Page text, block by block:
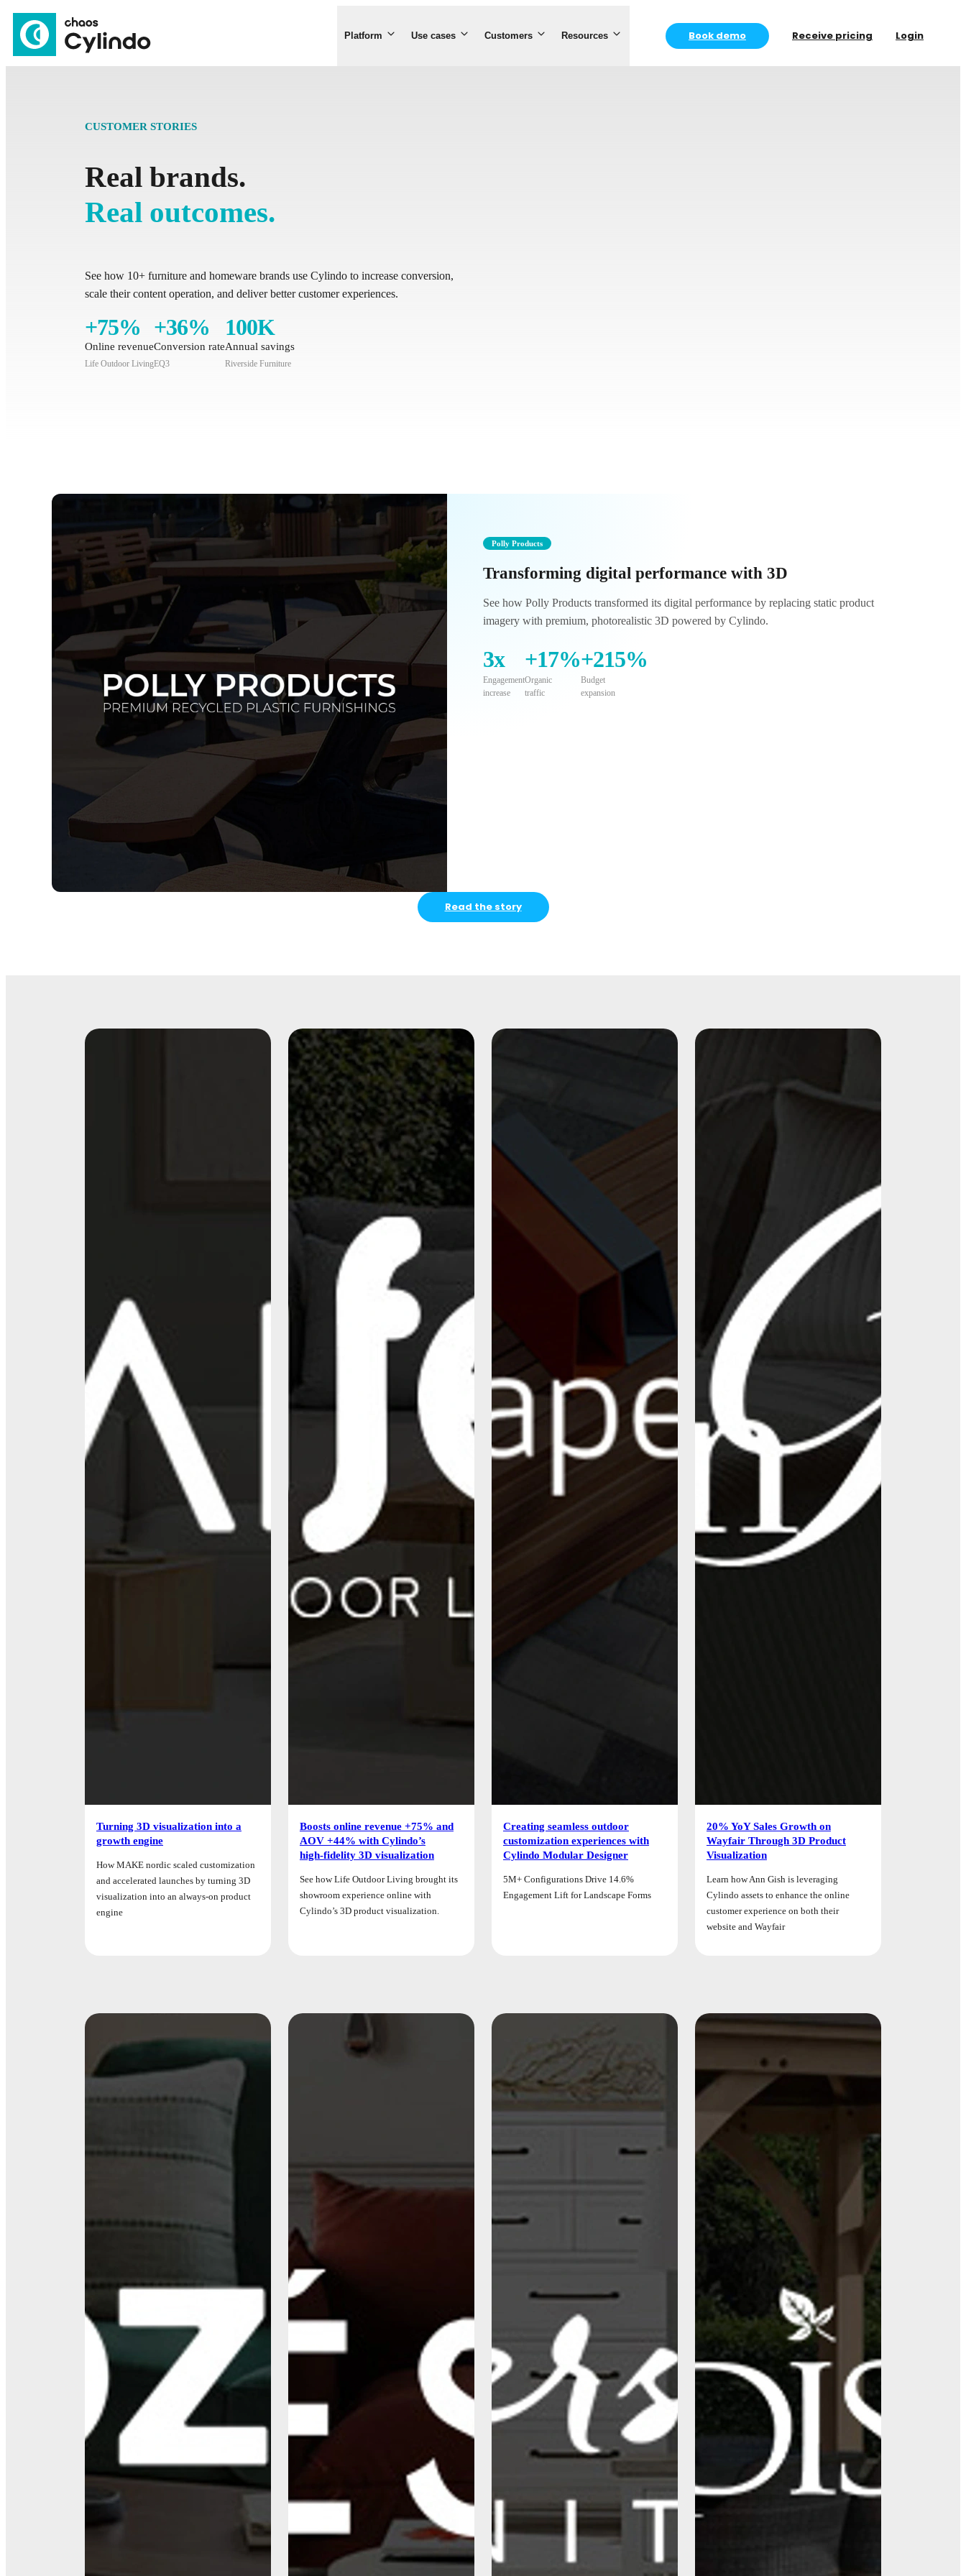
Platform Use cases Customers Resources Book demo Receive pricing Login
CUSTOMER STORIES
Real brands.
Real outcomes.
See how 10+ furniture and homeware brands use Cylindo to increase conversion,
scale their content operation, and deliver better customer experiences.
+75%
Online revenue
Life Outdoor Living
+36%
Conversion rate
EQ3
100K
Annual savings
Riverside Furniture
Polly Products
Transforming digital performance with 3D
See how Polly Products transformed its digital performance by replacing static product
imagery with premium, photorealistic 3D powered by Cylindo.
3x
Engagement
increase
+17%
Organic
traffic
+215%
Budget
expansion
Read the story
Turning 3D visualization into a
growth engine
How MAKE nordic scaled customization
and accelerated launches by turning 3D
visualization into an always-on product
engine
Boosts online revenue +75% and
AOV +44% with Cylindo’s
high‑fidelity 3D visualization
See how Life Outdoor Living brought its
showroom experience online with
Cylindo’s 3D product visualization.
Creating seamless outdoor
customization experiences with
Cylindo Modular Designer
5M+ Configurations Drive 14.6%
Engagement Lift for Landscape Forms
20% YoY Sales Growth on
Wayfair Through 3D Product
Visualization
Learn how Ann Gish is leveraging
Cylindo assets to enhance the online
customer experience on both their
website and Wayfair